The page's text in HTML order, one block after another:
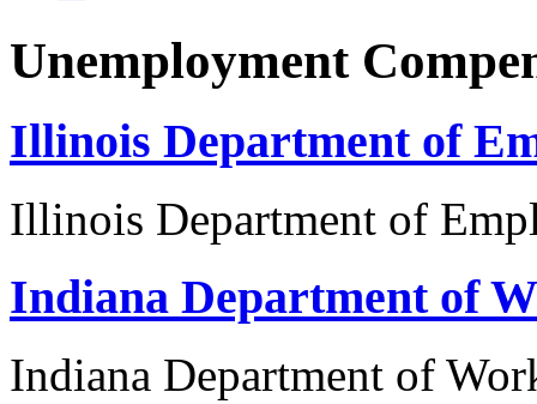
Unemployment
Illinois Department of
Illinois Department of
Indiana Department of
Indiana Department of